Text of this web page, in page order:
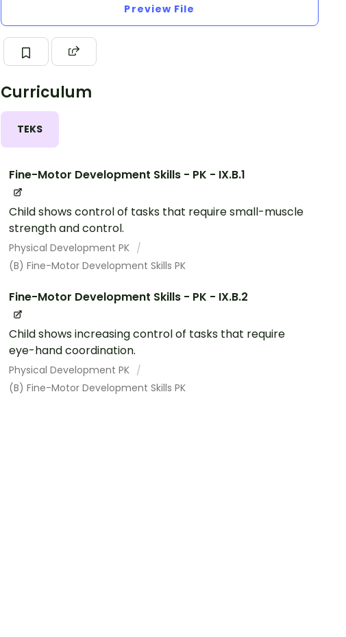
Preview File
Curriculum
TEKS
Fine-Motor Development Skills - PK - IX.B.1
Child shows control of tasks that require small-muscle
strength and control.
Physical Development PK
(B) Fine-Motor Development Skills PK
Fine-Motor Development Skills - PK - IX.B.2
Child shows increasing control of tasks that require
eye-hand coordination.
Physical Development PK
(B) Fine-Motor Development Skills PK